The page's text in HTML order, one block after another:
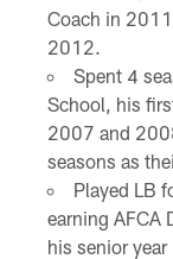
Coach in
2012.
Spent 4
School, his
2007 and
seasons as
Played LB
earning AFCA
his senior